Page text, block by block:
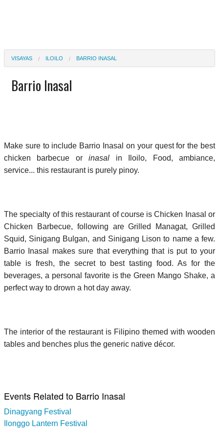
VISAYAS ILOILO BARRIO INASAL
Barrio Inasal
Make sure to include Barrio Inasal on your quest for the best
chicken barbecue orinasal in Iloilo, Food, ambiance,
service... this restaurant is purely pinoy.
The specialty of this restaurant of course is Chicken Inasal or
Chicken Barbecue, following are Grilled Managat, Grilled
Squid, Sinigang Bulgan, and Sinigang Lison to name a few.
Barrio Inasal makes sure that everything that is put to your
table is fresh, the secret to best tasting food. As for the
beverages, a personal favorite is the Green Mango Shake, a
perfect way to drown a hot day away.
The interior of the restaurant is Filipino themed with wooden
tables and benches plus the generic native décor.
Events Related to Barrio Inasal
Dinagyang Festival
Ilonggo Lantern Festival